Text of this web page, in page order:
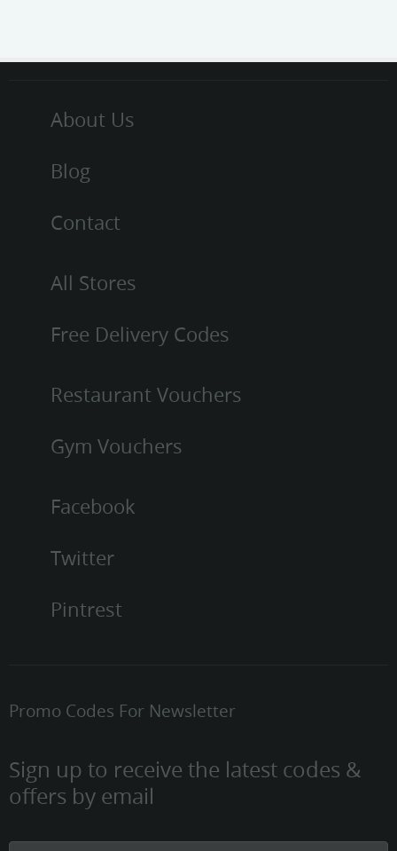
About Us
Blog
Contact
All Stores
Free Delivery Codes
Restaurant Vouchers
Gym Vouchers
Facebook
Twitter
Pintrest
Promo Codes For Newsletter
Sign up to receive the latest codes &
offers by email